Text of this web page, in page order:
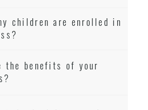
children are enrolled in
the benefits of your